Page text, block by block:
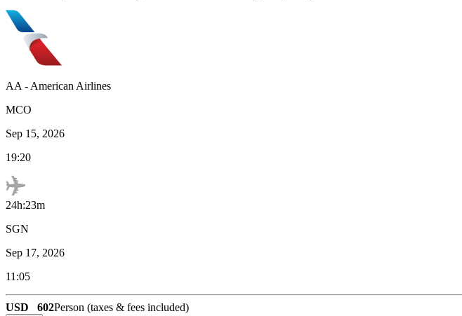
AA - American Airlines
MCO
Sep 15, 2026
19:20
24h:23m
SGN
Sep 17, 2026
11:05
USD 602Person (taxes & fees included)